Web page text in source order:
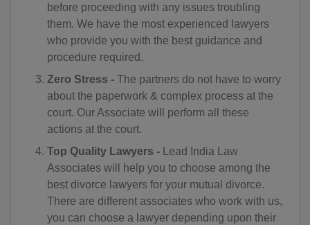
before proceeding with any issues troubling
them. We have the most experienced lawyers
who provide you with the best guidance and
procedure required.
Zero Stress - The partners do not have to worry
about the paperwork & complex process at the
court. Our Associate will perform all these
actions at the court.
Top Quality Lawyers -
Lead India Law
Associates will help you to choose among the
best divorce lawyers for your mutual divorce.
There are different associates who work with us,
you can choose a lawyer depending upon their
TD(+235)
CL(+56)
CX(+61)
CC(+61)
CO(+57)
KM(+269)
CD(+243)